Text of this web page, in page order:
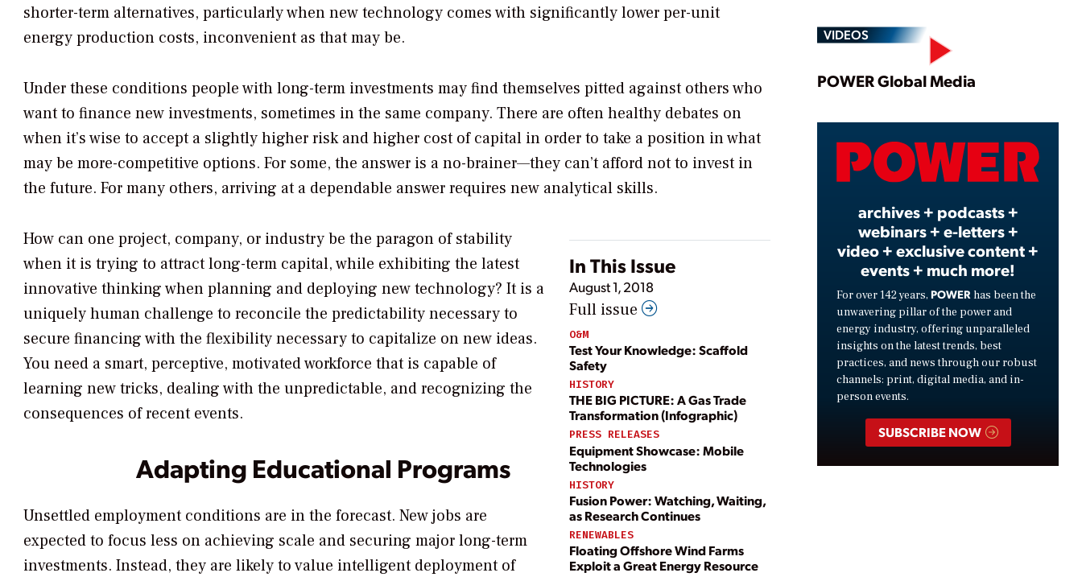
shorter-term alternatives, particularly when new technology comes with significantly lower per-unit
energy production costs, inconvenient as that may be.
Under these conditions people with long-term investments may find themselves pitted against others who
want to finance new investments, sometimes in the same company. There are often healthy debates on
when it’s wise to accept a slightly higher risk and higher cost of capital in order to take a position in what
may be more-competitive options. For some, the answer is a no-brainer—they can’t afford not to invest in
the future. For many others, arriving at a dependable answer requires new analytical skills.
In This Issue
August 1, 2018
Full issue
O&M
Test Your Knowledge: Scaffold
Safety
HISTORY
THE BIG PICTURE: A Gas Trade
Transformation (Infographic)
PRESS RELEASES
Equipment Showcase: Mobile
Technologies
HISTORY
Fusion Power: Watching, Waiting,
as Research Continues
RENEWABLES
Floating Offshore Wind Farms
Exploit a Great Energy Resource
How can one project, company, or industry be the paragon of stability
when it is trying to attract long-term capital, while exhibiting the latest
innovative thinking when planning and deploying new technology? It is a
uniquely human challenge to reconcile the predictability necessary to
secure financing with the flexibility necessary to capitalize on new ideas.
You need a smart, perceptive, motivated workforce that is capable of
learning new tricks, dealing with the unpredictable, and recognizing the
consequences of recent events.
Adapting Educational Programs
Unsettled employment conditions are in the forecast. New jobs are
expected to focus less on achieving scale and securing major long-term
investments. Instead, they are likely to value intelligent deployment of
VIDEOS
Play
Video
POWER Global Media
archives + podcasts +
webinars + e-letters +
video + exclusive content +
events + much more!
For over 142 years, POWER has been the
unwavering pillar of the power and
energy industry, offering unparalleled
insights on the latest trends, best
practices, and news through our robust
channels: print, digital media, and in-
person events.
SUBSCRIBE NOW